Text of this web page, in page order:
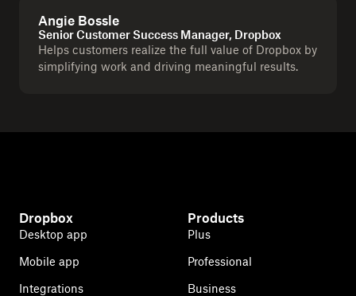
Angie Bossle
Senior Customer Success Manager, Dropbox
Helps customers realize the full value of Dropbox by
simplifying work and driving meaningful results.
Dropbox
Desktop app
Mobile app
Integrations
Products
Plus
Professional
Business